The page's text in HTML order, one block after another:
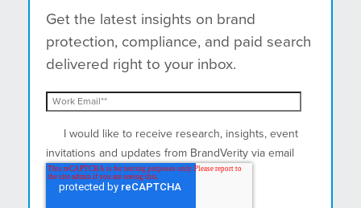
Get the latest insights on brand
protection, compliance, and paid search
delivered right to your inbox.
I would like to receive research, insights, event
invitations and updates from BrandVerity via email
and postal mail.